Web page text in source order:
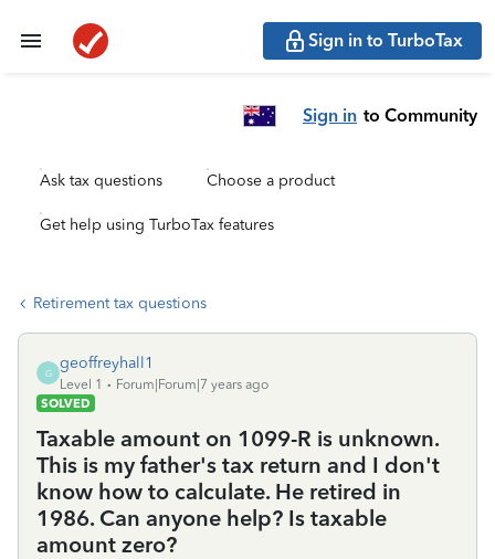
Sign in to TurboTax
Sign in to Community
Ask tax questions Choose a product
Get help using TurboTax features
Retirement tax questions
G
geoffreyhall1
Level 1
Forum|Forum|7 years ago
SOLVED
Taxable amount on 1099-R is unknown.
This is my father's tax return and I don't
know how to calculate. He retired in
1986. Can anyone help? Is taxable
amount zero?